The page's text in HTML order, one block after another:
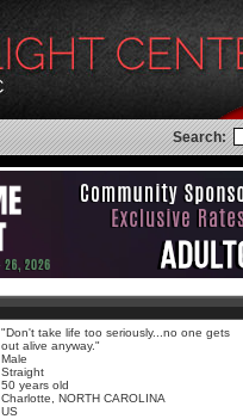
Search:
"Don't take life too seriously...no one gets
out alive anyway."
Male
Straight
50 years old
Charlotte, NORTH CAROLINA
US